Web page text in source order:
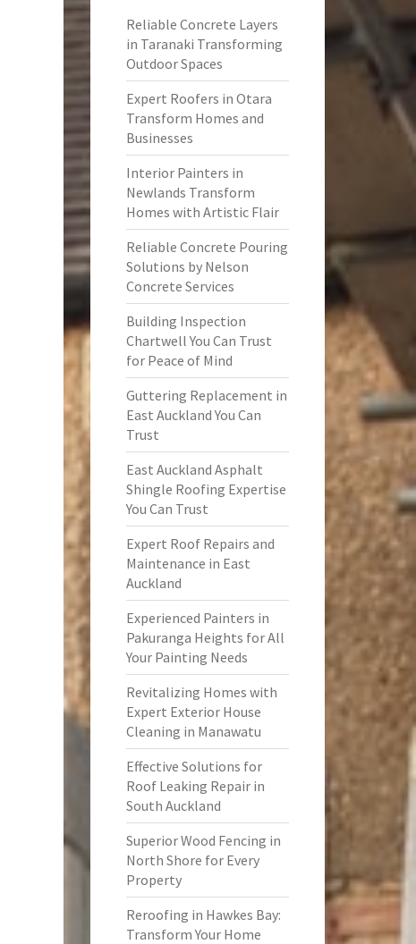
Reliable Concrete Layers
in Taranaki Transforming
Outdoor Spaces
Expert Roofers in Otara
Transform Homes and
Businesses
Interior Painters in
Newlands Transform
Homes with Artistic Flair
Reliable Concrete Pouring
Solutions by Nelson
Concrete Services
Building Inspection
Chartwell You Can Trust
for Peace of Mind
Guttering Replacement in
East Auckland You Can
Trust
East Auckland Asphalt
Shingle Roofing Expertise
You Can Trust
Expert Roof Repairs and
Maintenance in East
Auckland
Experienced Painters in
Pakuranga Heights for All
Your Painting Needs
Revitalizing Homes with
Expert Exterior House
Cleaning in Manawatu
Effective Solutions for
Roof Leaking Repair in
South Auckland
Superior Wood Fencing in
North Shore for Every
Property
Reroofing in Hawkes Bay:
Transform Your Home